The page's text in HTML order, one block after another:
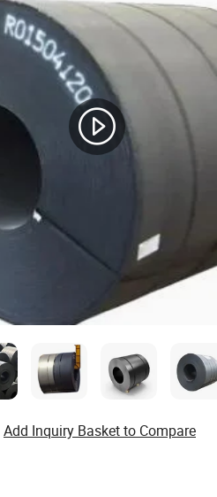
Add Inquiry Basket to Compare